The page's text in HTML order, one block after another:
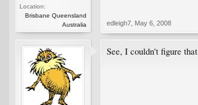
Location:
Brisbane Queensland
Australia
edleigh7 May 6, 2008
See, I couldn't figure